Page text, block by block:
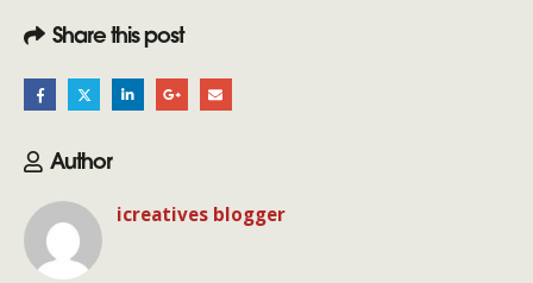
Share this post
Author
icreatives blogger